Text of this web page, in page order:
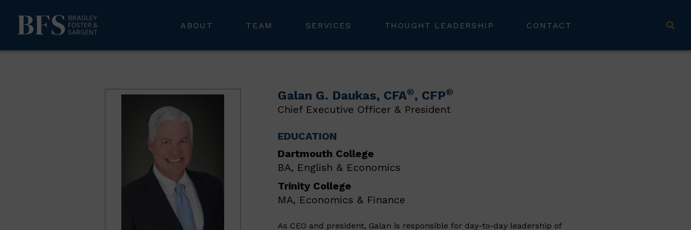
ABOUT TEAM SERVICES THOUGHT LEADERSHIP CONTACT
Galan G. Daukas, CFA®, CFP®
Chief Executive Officer & President
EDUCATION
Dartmouth College
BA, English & Economics
Trinity College
MA, Economics & Finance
As CEO and president, Galan is responsible for day-to-day leadership of